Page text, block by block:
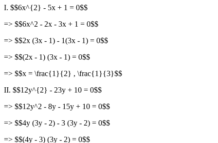
I. $$6x^{2} - 5x + 1 = 0$$
=> $$6x^2 - 2x - 3x + 1 = 0$$
=> $$2x (3x - 1) - 1(3x - 1) = 0$$
=> $$(2x - 1) (3x - 1) = 0$$
=> $$x = \frac{1}{2} , \frac{1}{3}$$
II. $$12y^{2} - 23y + 10 = 0$$
=> $$12y^2 - 8y - 15y + 10 = 0$$
=> $$4y (3y - 2) - 3 (3y - 2) = 0$$
=> $$(4y - 3) (3y - 2) = 0$$